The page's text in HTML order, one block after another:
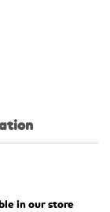
in our store